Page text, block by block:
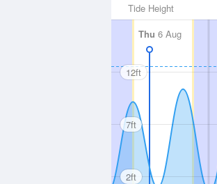
Tide Height
Thu 6 Aug
12ft
7ft
2ft